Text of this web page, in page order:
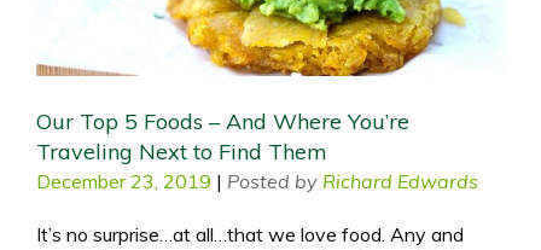
Our Top 5 Foods – And Where You’re
Traveling Next to Find Them
December 23, 2019 | Posted by Richard Edwards
It’s no surprise…at all…that we love food. Any and